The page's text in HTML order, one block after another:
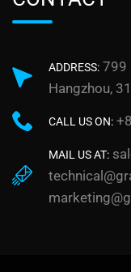
ADDRESS: 799
Hangzhou,
CALL US ON:
MAIL US AT: